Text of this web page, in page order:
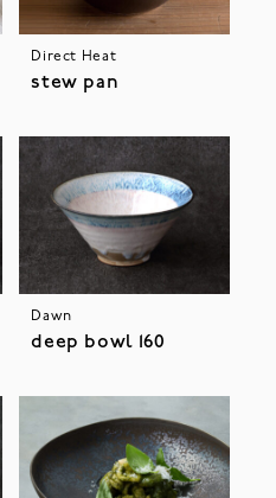
Direct Heat
stew pan
Dawn
deep bowl 160